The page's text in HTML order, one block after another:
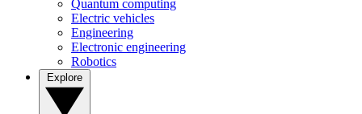
Quantum computing
Electric vehicles
Engineering
Electronic engineering
Robotics